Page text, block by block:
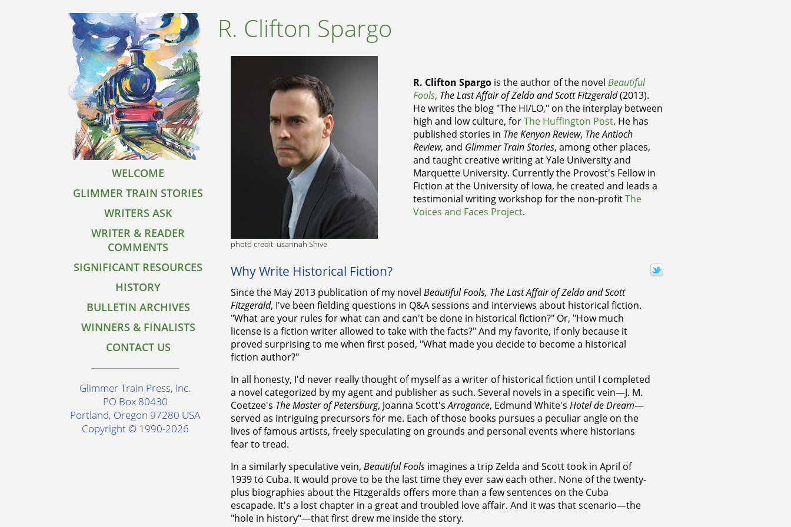
WELCOME
GLIMMER TRAIN STORIES
WRITERS ASK
WRITER & READER
COMMENTS
SIGNIFICANT RESOURCES
HISTORY
BULLETIN ARCHIVES
WINNERS & FINALISTS
CONTACT US
Glimmer Train Press, Inc.
PO Box 80430
Portland, Oregon 97280 USA
Copyright © 1990-2026
R. Clifton Spargo
R. Clifton Spargois the author of the novel Beautiful
Fools, The Last Affair of Zelda and Scott Fitzgerald(2013).
He writes the blog "The HI/LO," on the interplay between
high and low culture, forThe Huffington Post. He has
published stories in The Kenyon Review, The Antioch
Review, and Glimmer Train Stories, among other places,
and taught creative writing at Yale University and
Marquette University. Currently the Provost's Fellow in
Fiction at the University of Iowa, he created and leads a
testimonial writing workshop for the non-profitThe
Voices and Faces Project.
photo credit: usannah Shive
Why Write Historical Fiction?
Since the May 2013 publication of my novel Beautiful Fools, The Last Affair of Zelda and Scott
Fitzgerald, I've been fielding questions in Q&A sessions and interviews about historical fiction.
"What are your rules for what can and can't be done in historical fiction?" Or, "How much
license is a fiction writer allowed to take with the facts?" And my favorite, if only because it
proved surprising to me when first posed, "What made you decide to become a historical
fiction author?"
In all honesty, I'd never really thought of myself as a writer of historical fiction until I completed
a novel categorized by my agent and publisher as such. Several novels in a specific vein—J. M.
Coetzee's The Master of Petersburg, Joanna Scott'sArrogance, Edmund White's Hotel de Dream—
served as intriguing precursors for me. Each of those books pursues a peculiar angle on the
lives of famous artists, freely speculating on grounds and personal events where historians
fear to tread.
In a similarly speculative vein, Beautiful Foolsimagines a trip Zelda and Scott took in April of
1939 to Cuba. It would prove to be the last time they ever saw each other. None of the twenty-
plus biographies about the Fitzgeralds offers more than a few sentences on the Cuba
escapade. It's a lost chapter in a great and troubled love affair. And it was that scenario—the
"hole in history"—that first drew me inside the story.